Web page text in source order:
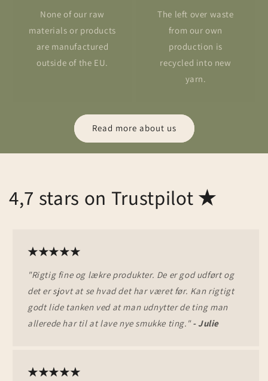
None of our raw
materials or products
are manufactured
outside of the EU.
The left over waste
from our own
production is
recycled into new
yarn.
Read more about us
4,7 stars on Trustpilot★
★★★★★
"Rigtig fine og lækre produkter. De er god udført og
det er sjovt at se hvad det har været før. Kan rigtigt
godt lide tanken ved at man udnytter de ting man
allerede har til at lave nye smukke ting."- Julie
★★★★★